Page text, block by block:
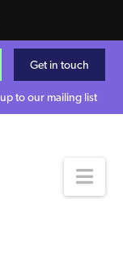
Get in touch
to our mailing list